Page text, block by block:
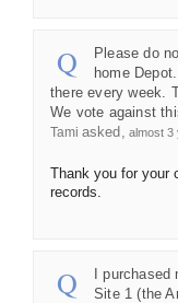
Please do
home
there every week.
We vote against
Tami asked almost 3
Thank you for your
records.
I
Site 1 (the